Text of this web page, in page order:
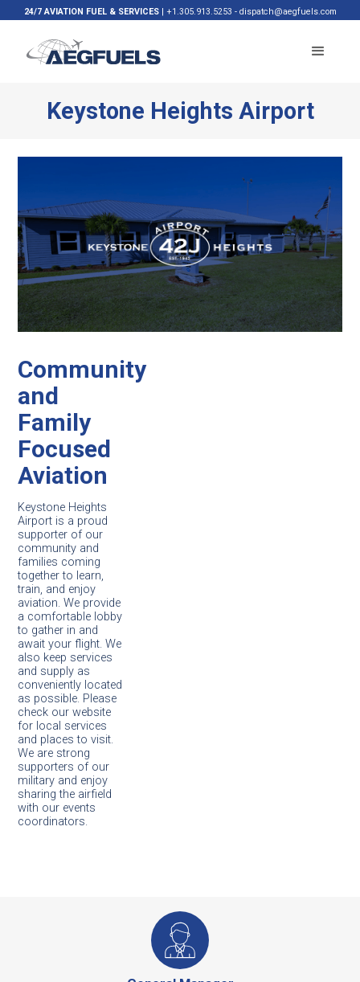
24/7 AVIATION FUEL & SERVICES| +1.305.913.5253 - dispatch@aegfuels.com
Keystone Heights Airport
Community
and
Family
Focused
Aviation
Keystone Heights
Airport is a proud
supporter of our
community and
families coming
together to learn,
train, and enjoy
aviation. We provide
a comfortable lobby
to gather in and
await your flight. We
also keep services
and supply as
conveniently located
as possible. Please
check our website
for local services
and places to visit.
We are strong
supporters of our
military and enjoy
sharing the airfield
with our events
coordinators.